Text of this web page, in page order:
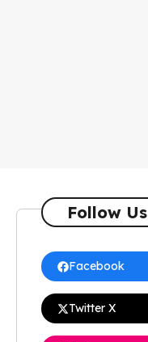
Follow Us
Facebook
Twitter X